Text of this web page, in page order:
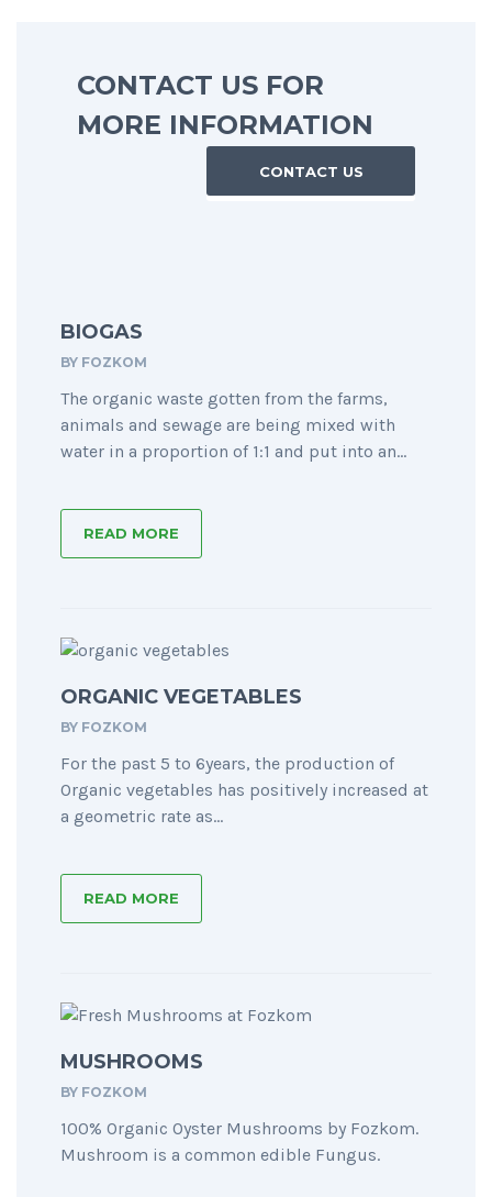
CONTACT US FOR
MORE INFORMATION
CONTACT US
BIOGAS
BY FOZKOM
The organic waste gotten from the farms,
animals and sewage are being mixed with
water in a proportion of 1:1 and put into an...
READ MORE
ORGANIC VEGETABLES
BY FOZKOM
For the past 5 to 6years, the production of
Organic vegetables has positively increased at
a geometric rate as...
READ MORE
MUSHROOMS
BY FOZKOM
100% Organic Oyster Mushrooms by Fozkom.
Mushroom is a common edible Fungus.